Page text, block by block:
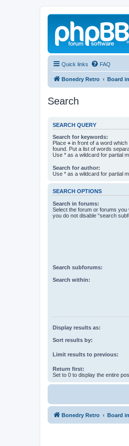
Quick links FAQ
Bonedry Retro Board
Search
SEARCH QUERY
Search for keywords:
Place + in front of a word
found. Put a list of words
Use * as a wildcard for partial
Search for author:
Use * as a wildcard for partial
SEARCH OPTIONS
Search in forums:
Select the forum or forums
you do not disable “search
Search subforums:
Search within:
Display results as:
Sort results by:
Limit results to previous:
Return first:
Set to 0 to display the entire
Bonedry Retro Board